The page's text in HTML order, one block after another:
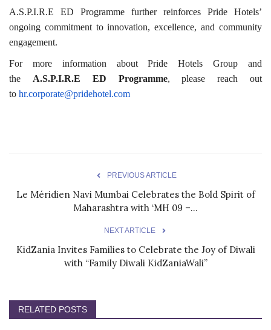
A.S.P.I.R.E ED Programme further reinforces Pride Hotels’
ongoing commitment to innovation, excellence, and community
engagement.
For more information about Pride Hotels Group and
the A.S.P.I.R.E ED Programme, please reach out
to hr.corporate@pridehotel.com
PREVIOUS ARTICLE
Le Méridien Navi Mumbai Celebrates the Bold Spirit of
Maharashtra with ‘MH 09 –...
NEXT ARTICLE
KidZania Invites Families to Celebrate the Joy of Diwali
with “Family Diwali KidZaniaWali”
RELATED POSTS